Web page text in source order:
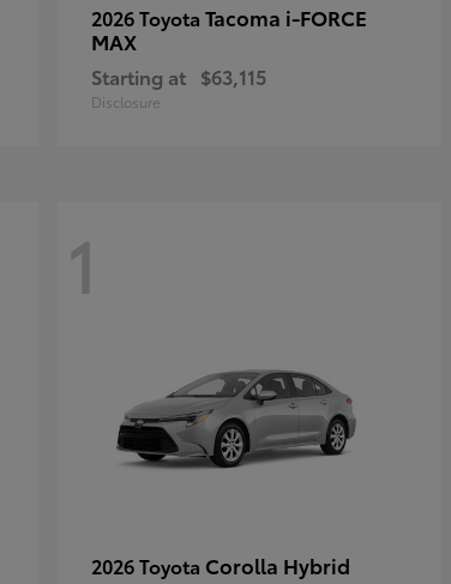
2026 Toyota Tacoma i-FORCE
MAX
Starting at $63,115
Disclosure
1
2026 Toyota Corolla Hybrid